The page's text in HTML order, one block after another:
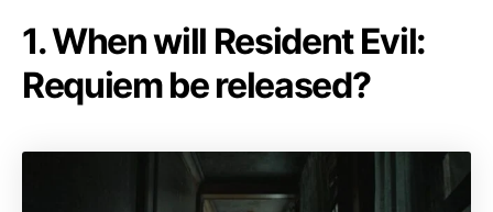
1. When will Resident Evil:
Requiem be released?